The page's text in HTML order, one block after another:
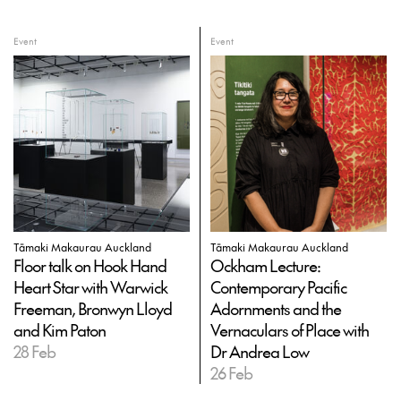
Event
Tāmaki Makaurau Auckland
Floor talk on Hook Hand
Heart Star with Warwick
Freeman, Bronwyn Lloyd
and Kim Paton
28 Feb
Event
Tāmaki Makaurau Auckland
Ockham Lecture:
Contemporary Pacific
Adornments and the
Vernaculars of Place with
Dr Andrea Low
26 Feb